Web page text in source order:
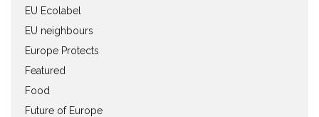
EU Ecolabel
EU neighbours
Europe Protects
Featured
Food
Future of Europe